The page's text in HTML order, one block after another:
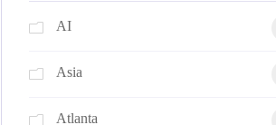
AI
Asia
Atlanta